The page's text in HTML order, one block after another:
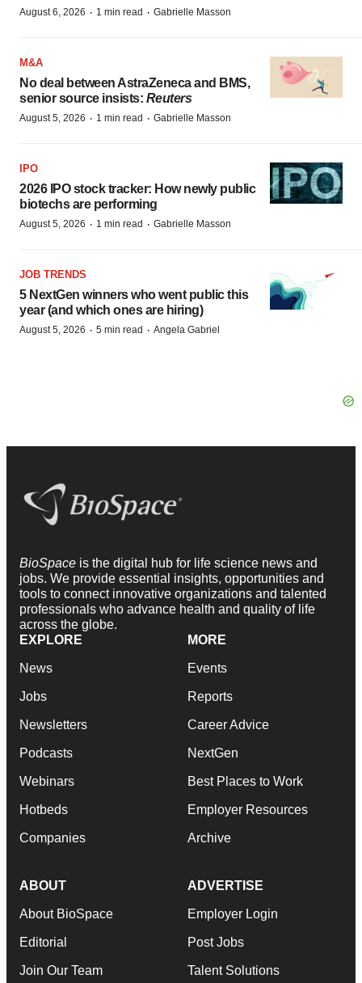
August 6, 2026 · 1 min read · Gabrielle Masson
M&A
No deal between AstraZeneca and BMS,
senior source insists: Reuters
August 5, 2026 · 1 min read · Gabrielle Masson
IPO
2026 IPO stock tracker: How newly public
biotechs are performing
August 5, 2026 · 1 min read · Gabrielle Masson
JOB TRENDS
5 NextGen winners who went public this
year (and which ones are hiring)
August 5, 2026 · 5 min read · Angela Gabriel
BioSpace is the digital hub for life science news and
jobs. We provide essential insights, opportunities and
tools to connect innovative organizations and talented
professionals who advance health and quality of life
across the globe.
EXPLORE
News
Jobs
Newsletters
Podcasts
Webinars
Hotbeds
Companies
MORE
Events
Reports
Career Advice
NextGen
Best Places to Work
Employer Resources
Archive
ABOUT
About BioSpace
Editorial
Join Our Team
ADVERTISE
Employer Login
Post Jobs
Talent Solutions